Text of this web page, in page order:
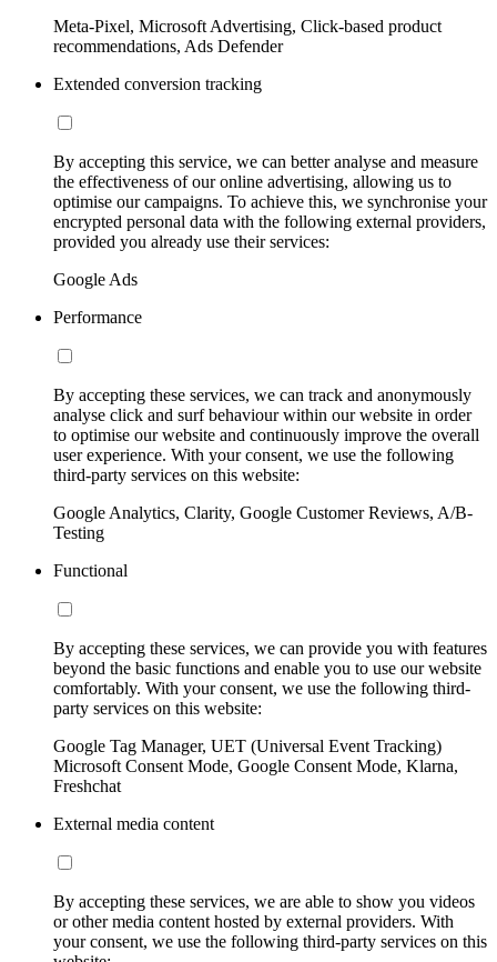
Meta-Pixel, Microsoft Advertising, Click-based product
recommendations, Ads Defender
Extended conversion tracking
By accepting this service, we can better analyse and measure
the effectiveness of our online advertising, allowing us to
optimise our campaigns. To achieve this, we synchronise your
encrypted personal data with the following external providers,
provided you already use their services:
Google Ads
Performance
By accepting these services, we can track and anonymously
analyse click and surf behaviour within our website in order
to optimise our website and continuously improve the overall
user experience. With your consent, we use the following
third-party services on this website:
Google Analytics, Clarity, Google Customer Reviews, A/B-
Testing
Functional
By accepting these services, we can provide you with features
beyond the basic functions and enable you to use our website
comfortably. With your consent, we use the following third-
party services on this website:
Google Tag Manager, UET (Universal Event Tracking)
Microsoft Consent Mode, Google Consent Mode, Klarna,
Freshchat
External media content
By accepting these services, we are able to show you videos
or other media content hosted by external providers. With
your consent, we use the following third-party services on this